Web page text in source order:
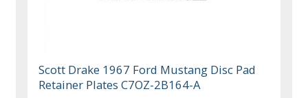
Scott Drake 1967 Ford Mustang Disc Pad
Retainer Plates C7OZ-2B164-A